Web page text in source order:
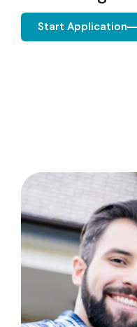
Start Application